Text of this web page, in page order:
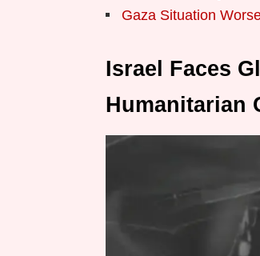
Gaza Situation
Israel Faces
Humanitarian